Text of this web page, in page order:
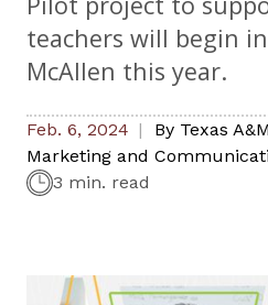
teachers will begin
McAllen this year.
Feb. 6, 2024 By Texas
Marketing and
3 min. read